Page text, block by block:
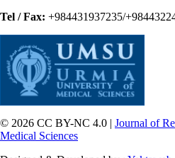
Tel / Fax: +984431937235/
© 2026 CC BY-NC 4.0 | Journal of
Medical Sciences